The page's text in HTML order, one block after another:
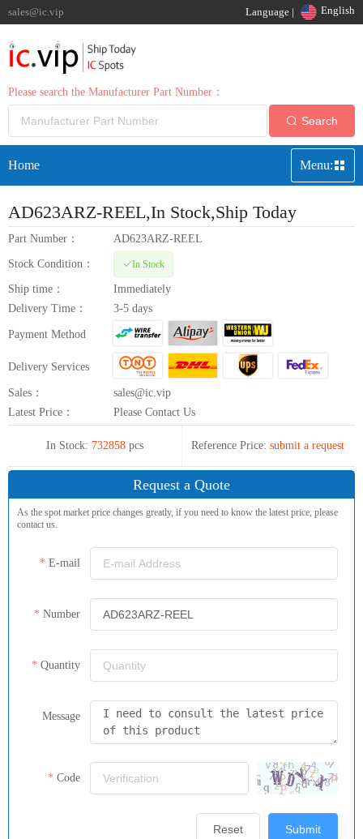
sales@ic.vip Language | English
Please search the Manufacturer Part Number：
Search
Home Menu:
AD623ARZ-REEL,In Stock,Ship Today
Part Number： AD623ARZ-REEL
Stock Condition： In Stock
Ship time：
Immediately
Delivery Time：
3-5 days
Payment Method
Delivery Services
Sales：
sales@ic.vip
Latest Price：
Please Contact Us
In Stock: 732858 pcs Reference Price: submit a request
Request a Quote
As the spot market price changes greatly, if you need to know the latest price, please
contact us.
E-mail
Number
Quantity
Message
Code
Submit
Reset